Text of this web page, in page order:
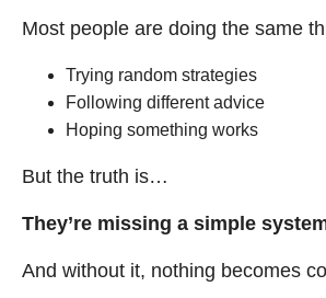
Most people are doing the same
Trying random strategies
Following different advice
Hoping something works
But the truth is…
They’re missing a simple
And without it, nothing becomes